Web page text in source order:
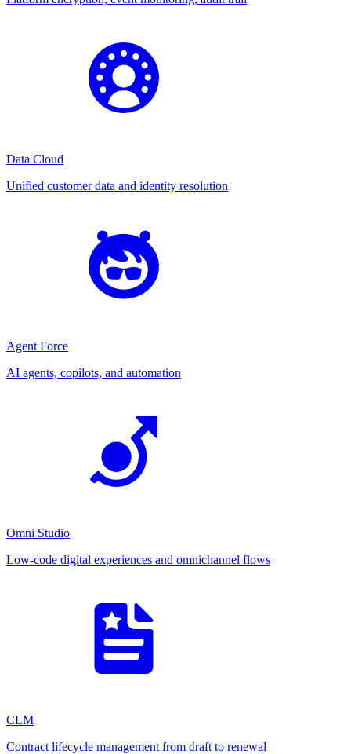
Data Cloud
Unified customer data and identity resolution
Agent Force
AI agents, copilots, and automation
Omni Studio
Low-code digital experiences and omnichannel flows
CLM
Contract lifecycle management from draft to renewal